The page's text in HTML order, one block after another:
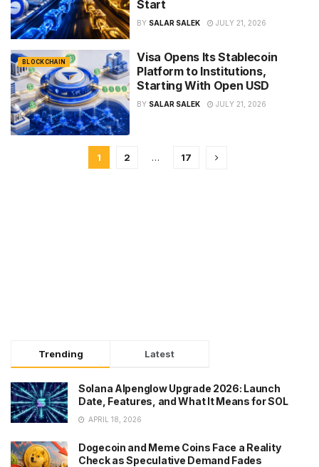
Start
BY SALAR SALEK JULY 21, 2026
BLOCKCHAIN
Visa Opens Its Stablecoin
Platform to Institutions,
Starting With Open USD
BY SALAR SALEK JULY 21, 2026
1 2 … 17
Trending Latest
Solana Alpenglow Upgrade 2026: Launch
Date, Features, and What It Means for SOL
APRIL 18, 2026
Dogecoin and Meme Coins Face a Reality
Check as Speculative Demand Fades